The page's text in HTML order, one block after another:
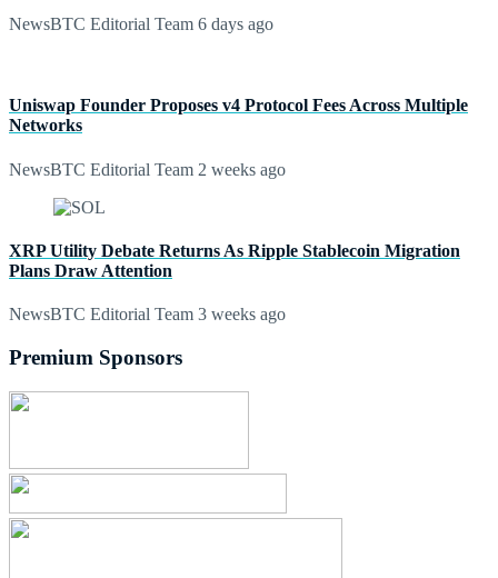
NewsBTC Editorial Team 6 days ago
Uniswap Founder Proposes v4 Protocol Fees Across Multiple
Networks
NewsBTC Editorial Team 2 weeks ago
XRP Utility Debate Returns As Ripple Stablecoin Migration
Plans Draw Attention
NewsBTC Editorial Team 3 weeks ago
Premium Sponsors